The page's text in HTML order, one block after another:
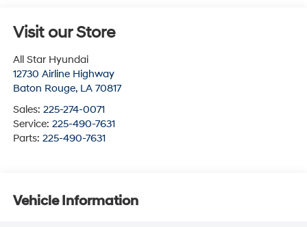
Visit our Store
All Star Hyundai
12730 Airline Highway
Baton Rouge, LA 70817
Sales: 225-274-0071
Service: 225-490-7631
Parts: 225-490-7631
Vehicle Information